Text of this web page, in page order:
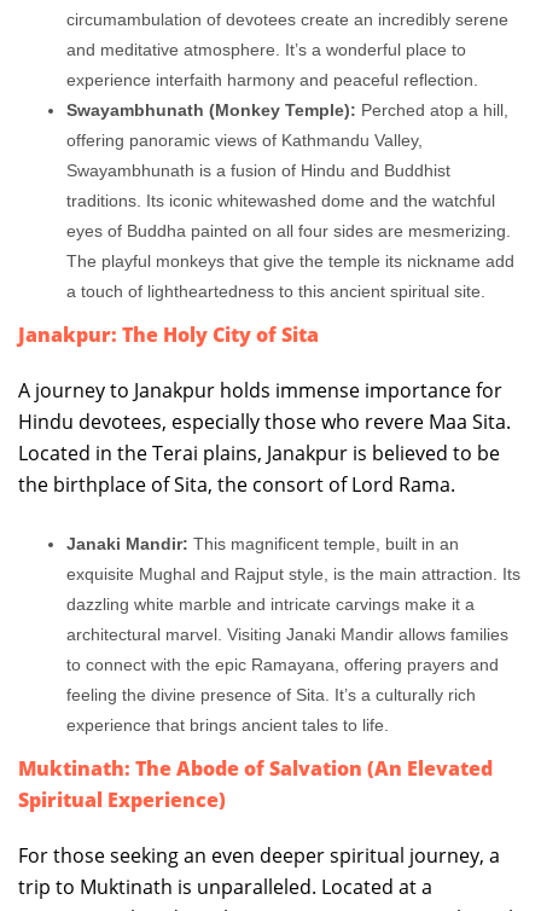
circumambulation of devotees create an incredibly serene
and meditative atmosphere. It’s a wonderful place to
experience interfaith harmony and peaceful reflection.
Swayambhunath (Monkey Temple): Perched atop a hill,
offering panoramic views of Kathmandu Valley,
Swayambhunath is a fusion of Hindu and Buddhist
traditions. Its iconic whitewashed dome and the watchful
eyes of Buddha painted on all four sides are mesmerizing.
The playful monkeys that give the temple its nickname add
a touch of lightheartedness to this ancient spiritual site.
Janakpur: The Holy City of Sita
A journey to Janakpur holds immense importance for
Hindu devotees, especially those who revere Maa Sita.
Located in the Terai plains, Janakpur is believed to be
the birthplace of Sita, the consort of Lord Rama.
Janaki Mandir: This magnificent temple, built in an
exquisite Mughal and Rajput style, is the main attraction. Its
dazzling white marble and intricate carvings make it a
architectural marvel. Visiting Janaki Mandir allows families
to connect with the epic Ramayana, offering prayers and
feeling the divine presence of Sita. It’s a culturally rich
experience that brings ancient tales to life.
Muktinath: The Abode of Salvation (An Elevated
Spiritual Experience)
For those seeking an even deeper spiritual journey, a
trip to Muktinath is unparalleled. Located at a